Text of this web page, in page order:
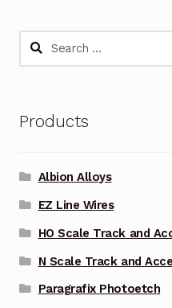
Search
Products
Albion Alloys
EZ Line Wires
HO Scale Track and
N Scale Track and
Paragrafix Photoetch